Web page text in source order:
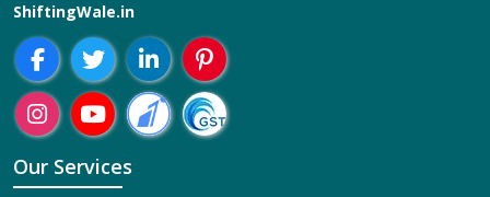
ShiftingWale.in
Our Services